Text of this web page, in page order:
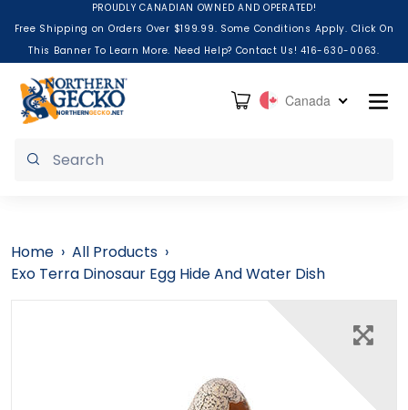
Skip to contentPROUDLY CANADIAN OWNED AND OPERATED!
Free Shipping on Orders Over $199.99. Some Conditions Apply. Click On
This Banner To Learn More. Need Help? Contact Us! 416-630-0063.
Cart Canada
Submit
Home › All Products ›
Exo Terra Dinosaur Egg Hide And Water Dish